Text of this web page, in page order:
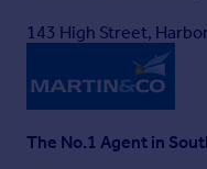
143 High Street,
The No.1 Agent in